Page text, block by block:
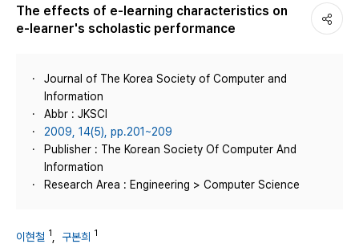
The effects of e-learning characteristics on
e-learner's scholastic performance
Journal of The Korea Society of Computer and
Information
Abbr : JKSCI
2009, 14(5), pp.201~209
Publisher : The Korean Society Of Computer And
Information
Research Area : Engineering > Computer Science
이현철 1 구본희 1